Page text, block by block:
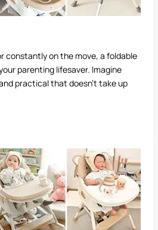
constantly on the move, a foldable
parenting lifesaver. Imagine
practical that doesn’t take up